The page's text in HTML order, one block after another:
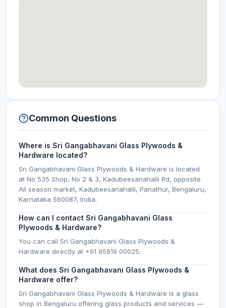
Common Questions
Where is Sri Gangabhavani Glass Plywoods &
Hardware located?
Sri Gangabhavani Glass Plywoods & Hardware is located
at No 535 Shop, No 2 & 3, Kadubeesanahalli Rd, opposite
All season market, Kadubeesanahalli, Panathur, Bengaluru,
Karnataka 560087, India.
How can I contact Sri Gangabhavani Glass
Plywoods & Hardware?
You can call Sri Gangabhavani Glass Plywoods &
Hardware directly at +91 95919 00025.
What does Sri Gangabhavani Glass Plywoods &
Hardware offer?
Sri Gangabhavani Glass Plywoods & Hardware is a glass
shop in Bengaluru offering glass products and services —